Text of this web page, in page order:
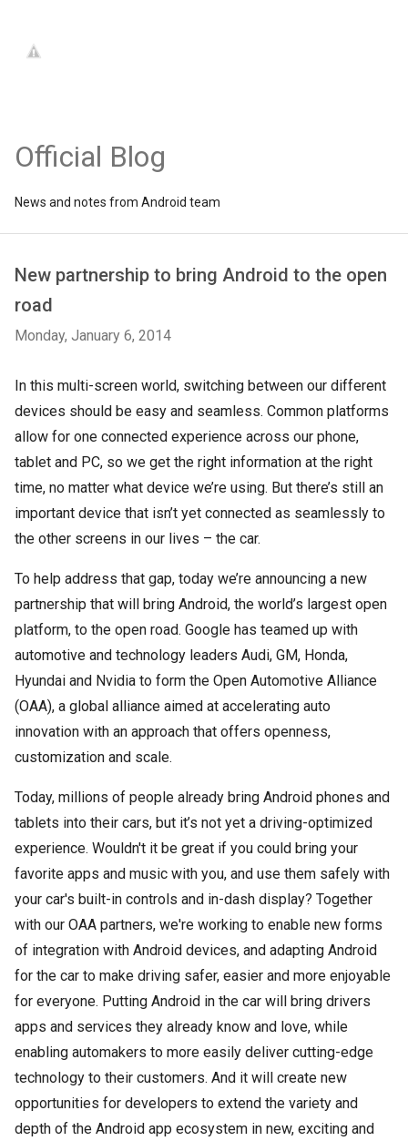
Official Blog
News and notes from Android team
New partnership to bring Android to the open
road
Monday, January 6, 2014
In this multi-screen world, switching between our different
devices should be easy and seamless. Common platforms
allow for one connected experience across our phone,
tablet and PC, so we get the right information at the right
time, no matter what device we’re using. But there’s still an
important device that isn’t yet connected as seamlessly to
the other screens in our lives – the car.
To help address that gap, today we’re announcing a new
partnership that will bring Android, the world’s largest open
platform, to the open road. Google has teamed up with
automotive and technology leaders Audi, GM, Honda,
Hyundai and Nvidia to form the Open Automotive Alliance
(OAA), a global alliance aimed at accelerating auto
innovation with an approach that offers openness,
customization and scale.
Today, millions of people already bring Android phones and
tablets into their cars, but it’s not yet a driving-optimized
experience. Wouldn't it be great if you could bring your
favorite apps and music with you, and use them safely with
your car's built-in controls and in-dash display? Together
with our OAA partners, we're working to enable new forms
of integration with Android devices, and adapting Android
for the car to make driving safer, easier and more enjoyable
for everyone. Putting Android in the car will bring drivers
apps and services they already know and love, while
enabling automakers to more easily deliver cutting-edge
technology to their customers. And it will create new
opportunities for developers to extend the variety and
depth of the Android app ecosystem in new, exciting and